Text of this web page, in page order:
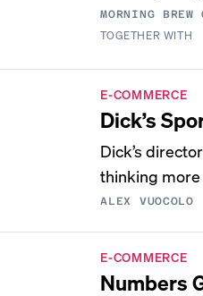
MORNING
TOGETHER WITH
E-COMMERCE
Dick’s
Dick’s
thinking
ALEX VUOCOLO
E-COMMERCE
Numbers